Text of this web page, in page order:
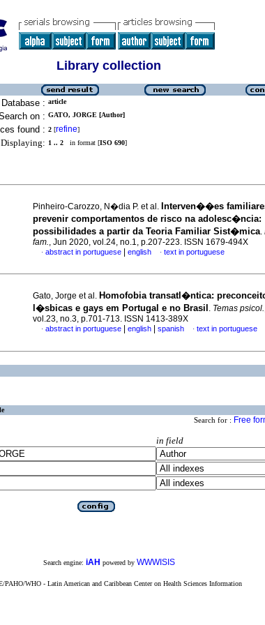
Library collection
Database : article
on : GATO, JORGE [Author]
found : 2 [refine]
Displaying: 1 .. 2 in format [ISO 690]
Pinheiro-Carozzo, N�dia P. et al. Interven��es
prevenir comportamentos de risco na adolesc�ncia:
possibilidades a partir da Teoria Familiar Sist�mica.
fam., Jun 2020, vol.24, no.1, p.207-223. ISSN 1679-494X
· abstract in portuguese english · text in portuguese
Gato, Jorge et al. Homofobia transatl�ntica:
l�sbicas e gays em Portugal e no Brasil . Temas psicol.
vol.23, no.3, p.701-713. ISSN 1413-389X
· abstract in portuguese english spanish · text in portuguese
Search for : Free
in field
Search engine: iAH powered by WWWISIS
PAHO/WHO - Latin American and Caribbean Center on Health Sciences Information